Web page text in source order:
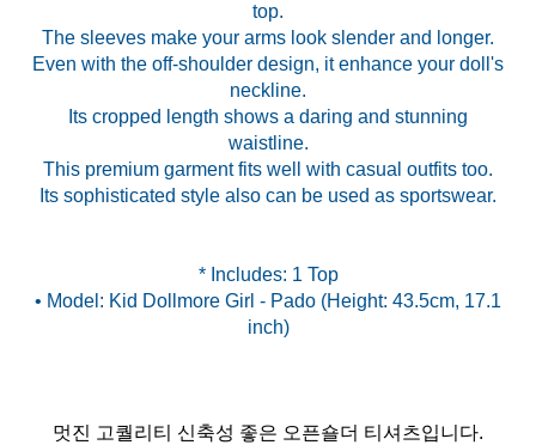
top.
The sleeves make your arms look slender and longer.
Even with the off-shoulder design, it enhance your doll's
neckline.
Its cropped length shows a daring and stunning
waistline.
This premium garment fits well with casual outfits too.
Its sophisticated style also can be used as sportswear.
* Includes: 1 Top
• Model: Kid Dollmore Girl - Pado (Height: 43.5cm, 17.1
inch)
멋진 고퀄리티 신축성 좋은 오픈숄더 티셔츠입니다.